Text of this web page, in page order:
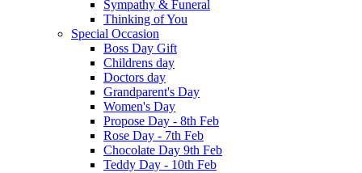
Sympathy & Funeral
Thinking of You
Special Occasion
Boss Day Gift
Childrens day
Doctors day
Grandparent's Day
Women's Day
Propose Day - 8th Feb
Rose Day - 7th Feb
Chocolate Day 9th Feb
Teddy Day - 10th Feb